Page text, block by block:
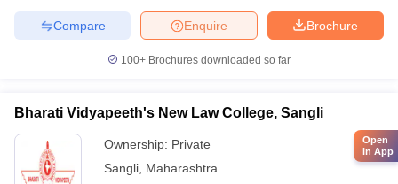
Brochure
Enquire
Compare
100+ Brochures downloaded so far
Bharati Vidyapeeth's New Law College, Sangli
Ownership: Private
Sangli Maharashtra
Open
in App